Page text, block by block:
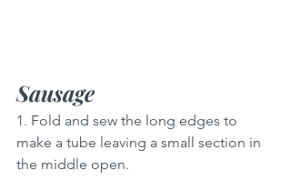
Sausage
1. Fold and sew the long edges to
make a tube leaving a small section in
the middle open.